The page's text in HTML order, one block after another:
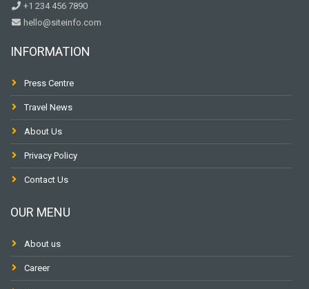
+1 234 456 7890
hello@siteinfo.com
INFORMATION
Press Centre
Travel News
About Us
Privacy Policy
Contact Us
OUR MENU
About us
Career